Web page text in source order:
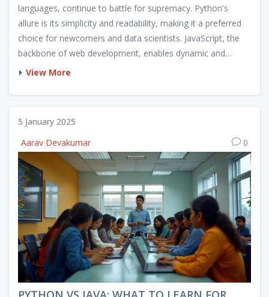
languages, continue to battle for supremacy. Python's
allure is its simplicity and readability, making it a preferred
choice for newcomers and data scientists. JavaScript, the
backbone of web development, enables dynamic and
interactive web pages. This article delves into the strengths,
Python will surpass JavaScript or if each will maintain its
View More
5 January 2025
Aarav Devakumar
0